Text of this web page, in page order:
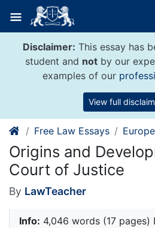
content
Disclaimer: This essay has
student and not by our
examples of our
View full
Free Law Essays
Origins and
Court of Justice
By LawTeacher
Info: 4,046 words (17 pages)